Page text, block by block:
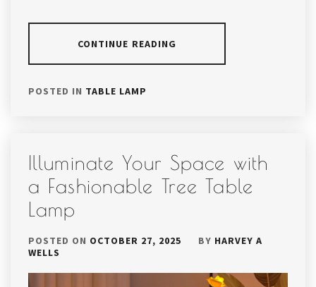
CONTINUE READING
POSTED IN TABLE LAMP
Illuminate Your Space with
a Fashionable Tree Table
Lamp
POSTED ON OCTOBER 27, 2025 BY HARVEY A
WELLS